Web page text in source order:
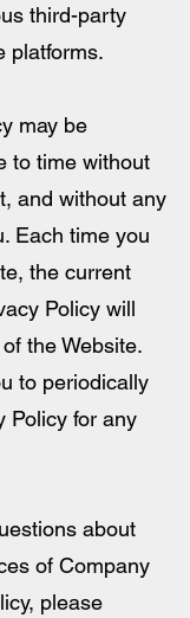
third-party
platforms.
may be
to time without
and without any
Each time you
the current
Policy will
the Website.
to periodically
Policy for any
about
of Company
please